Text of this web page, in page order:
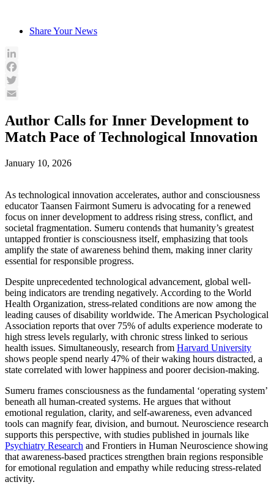
contentShare Your News
LinkedIn
Facebook
Twitter
Author Calls for Inner Development to
Match Pace of Technological Innovation
January 10, 2026
As technological innovation accelerates, author and consciousness
educator Taansen Fairmont Sumeru is advocating for a renewed
focus on inner development to address rising stress, conflict, and
societal fragmentation. Sumeru contends that humanity’s greatest
untapped frontier is consciousness itself, emphasizing that tools
amplify the state of awareness behind them, making inner clarity
essential for responsible progress.
Despite unprecedented technological advancement, global well-
being indicators are trending negatively. According to the World
Health Organization, stress-related conditions are now among the
leading causes of disability worldwide. The American Psychological
Association reports that over 75% of adults experience moderate to
high stress levels regularly, with chronic stress linked to serious
health issues. Simultaneously, research from Harvard University
shows people spend nearly 47% of their waking hours distracted, a
state correlated with lower happiness and poorer decision-making.
Sumeru frames consciousness as the fundamental ‘operating system’
beneath all human-created systems. He argues that without
emotional regulation, clarity, and self-awareness, even advanced
tools can magnify fear, division, and burnout. Neuroscience research
supports this perspective, with studies published in journals like
Psychiatry Research and Frontiers in Human Neuroscience showing
that awareness-based practices strengthen brain regions responsible
for emotional regulation and empathy while reducing stress-related
activity.